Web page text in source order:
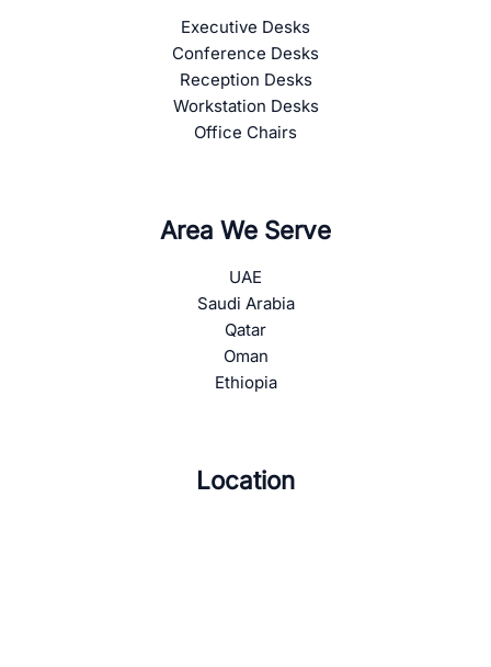
Executive Desks
Conference Desks
Reception Desks
Workstation Desks
Office Chairs
Area We Serve
UAE
Saudi Arabia
Qatar
Oman
Ethiopia
Location